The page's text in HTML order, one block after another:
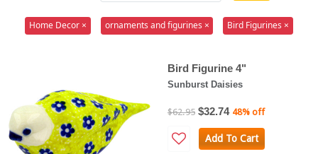
Home Decor × ornaments and figurines × Bird Figurines ×
Bird Figurine 4"
Sunburst Daisies
$62.95 $32.74 48% off
Add To Cart